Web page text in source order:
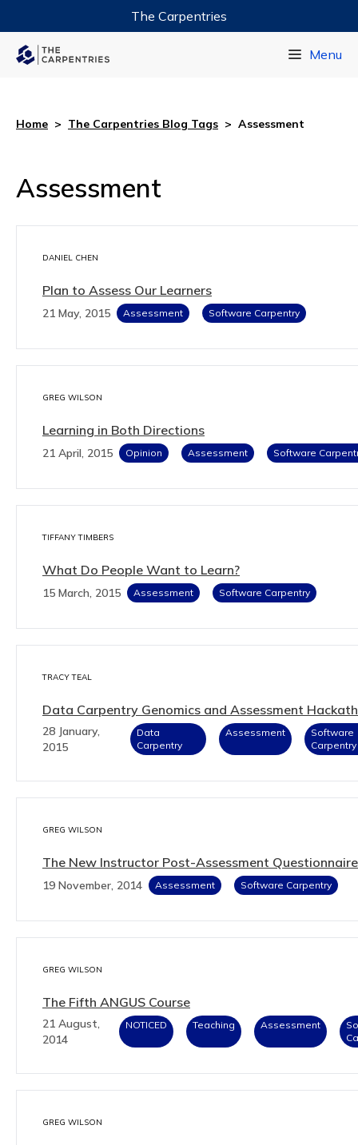
The Carpentries
Menu
Home > The Carpentries Blog Tags > Assessment
Assessment
DANIEL CHEN
Plan to Assess Our Learners
21 May, 2015 Assessment Software Carpentry
GREG WILSON
Learning in Both Directions
21 April, 2015 Opinion Assessment Software
TIFFANY TIMBERS
What Do People Want to Learn?
15 March, 2015 Assessment Software Carpentry
TRACY TEAL
Data Carpentry Genomics and Assessment
28 January,
2015
Data
Carpentry
Assessment
Software
Carpentry
GREG WILSON
The New Instructor Post-Assessment Questionnaire
19 November, 2014 Assessment Software Carpentry
GREG WILSON
The Fifth ANGUS Course
21 August,
2014
NOTICED Teaching Assessment
GREG WILSON